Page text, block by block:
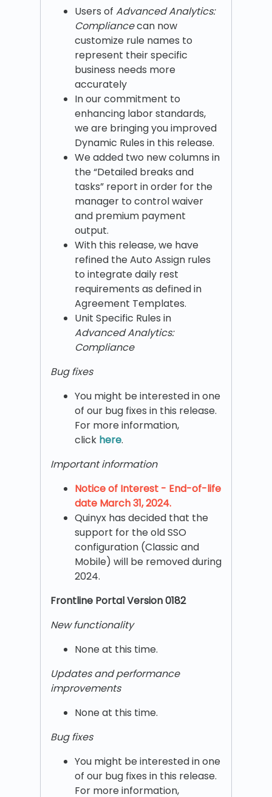
Users of Advanced Analytics:
Compliancecan now
customize rule names to
represent their specific
business needs more
accurately
In our commitment to
enhancing labor standards,
we are bringing you improved
Dynamic Rules in this release.
We added two new columns in
the “Detailed breaks and
tasks” report in order for the
manager to control waiver
and premium payment
output.
With this release, we have
refined the Auto Assign rules
to integrate daily rest
requirements as defined in
Agreement Templates.
Unit Specific Rules in
Advanced Analytics:
Compliance
Bug fixes
You might be interested in one
of our bug fixes in this release.
For more information,
click here.
Important information
Notice of Interest - End-of-life
date March 31, 2024.
Quinyx has decided that the
support for the old SSO
configuration (Classic and
Mobile) will be removed during
2024.
Frontline Portal Version 0182
New functionality
None at this time.
Updates and performance
improvements
None at this time.
Bug fixes
You might be interested in one
of our bug fixes in this release.
For more information,